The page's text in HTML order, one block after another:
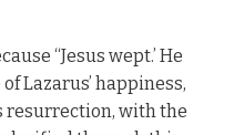
“Jesus wept.’ He
Lazarus’ happiness,
resurrection, with the